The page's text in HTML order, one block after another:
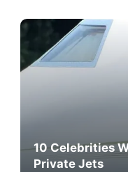
10 Celebrities
Private Jets